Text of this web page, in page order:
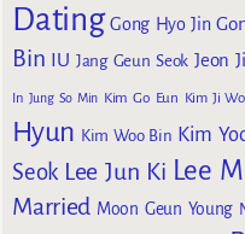
Dating Gong Hyo Jin
Bin
IU Jang Geun Seok Jeon
In Jung So Min Kim Go Eun Kim Ji
Hyun Kim Woo Bin Kim
Seok Lee Jun Ki Lee
Married Moon Geun Young